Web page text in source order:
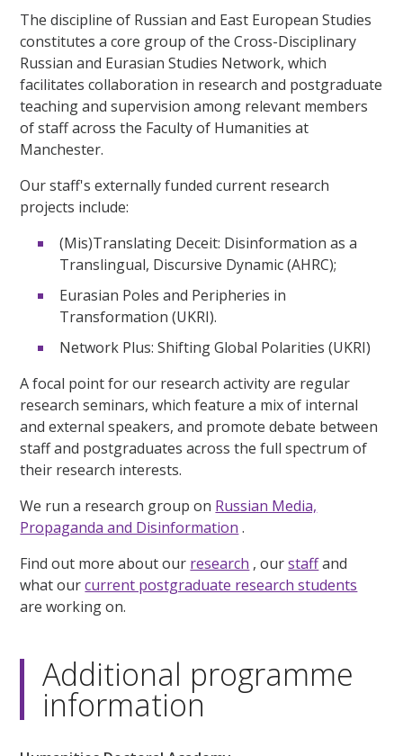
The discipline of Russian and East European Studies
constitutes a core group of the Cross-Disciplinary
Russian and Eurasian Studies Network, which
facilitates collaboration in research and postgraduate
teaching and supervision among relevant members
of staff across the Faculty of Humanities at
Manchester.
Our staff's externally funded current research
projects include:
(Mis)Translating Deceit: Disinformation as a
Translingual, Discursive Dynamic (AHRC);
Eurasian Poles and Peripheries in
Transformation (UKRI).
Network Plus: Shifting Global Polarities (UKRI)
A focal point for our research activity are regular
research seminars, which feature a mix of internal
and external speakers, and promote debate between
staff and postgraduates across the full spectrum of
their research interests.
We run a research group on Russian Media,
Propaganda and Disinformation .
Find out more about our research , ourstaffand
what ourcurrent postgraduate research students
are working on.
Additional programme
information